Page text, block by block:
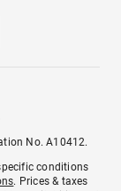
No. A10412.
conditions
. Prices & taxes